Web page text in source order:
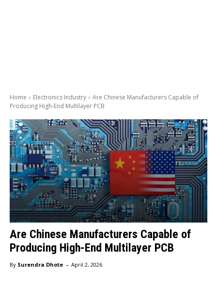
Home Electronics Industry
Are Chinese Manufacturers Capable of
Producing High-End Multilayer PCB
Are Chinese Manufacturers Capable of
Producing High-End Multilayer PCB
By Surendra Dhote - April 2, 2026